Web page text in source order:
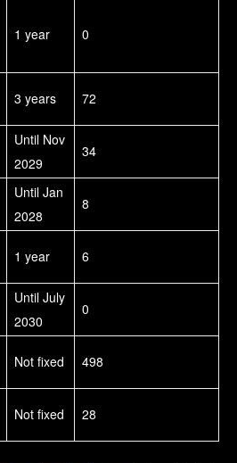
1 year 0
3 years 72
Until Nov
2029
34
Until Jan
2028
8
1 year 6
Until July
2030
0
Not fixed 498
Not fixed 28